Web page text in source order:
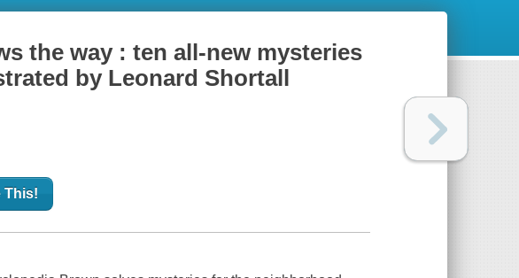
the way : ten all-new mysteries
by Leonard Shortall
This!